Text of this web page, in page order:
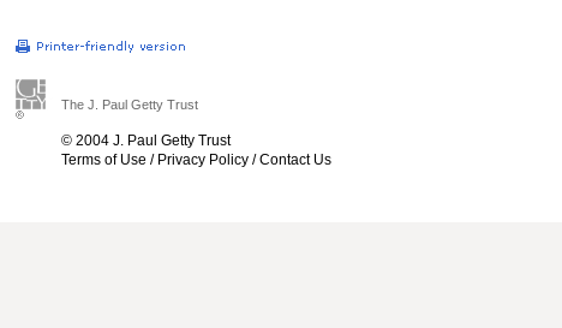
The J. Paul Getty Trust
© 2004 J. Paul Getty Trust
Terms of Use / Privacy Policy /Contact Us